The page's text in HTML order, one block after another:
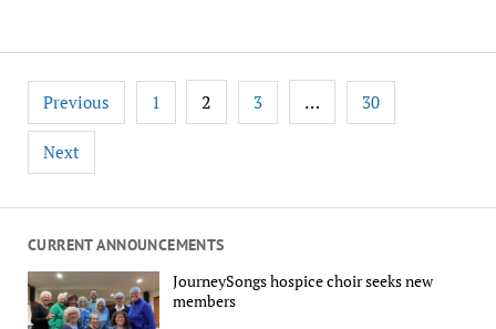
CURRENT ANNOUNCEMENTS
JourneySongs hospice choir seeks new
members
Posts
pagination
Previous 1 2 3 … 30
Next